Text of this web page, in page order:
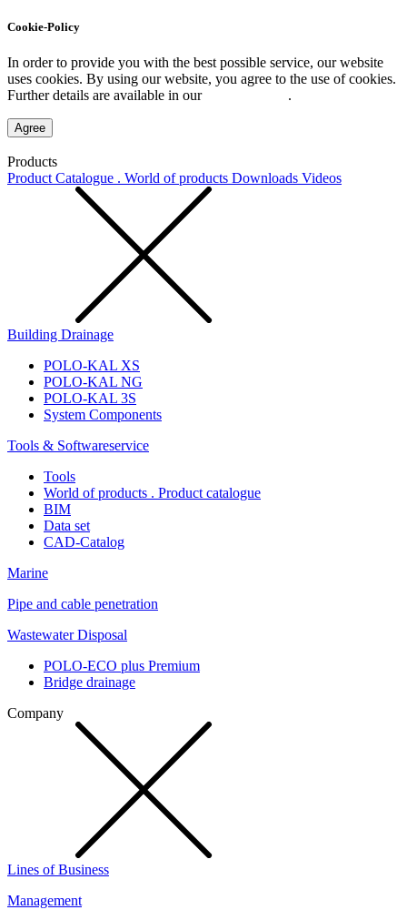
Cookie-Policy
In order to provide you with the best possible service, our website
uses cookies. By using our website, you agree to the use of cookies.
Further details are available in our
.
Agree
Products
Product Catalogue . World of products Downloads Videos
Building Drainage
POLO-KAL XS
POLO-KAL NG
POLO-KAL 3S
System Components
Tools & Softwareservice
Tools
World of products . Product catalogue
BIM
Data set
CAD-Catalog
Marine
Pipe and cable penetration
Wastewater Disposal
POLO-ECO plus Premium
Bridge drainage
Company
Lines of Business
Management